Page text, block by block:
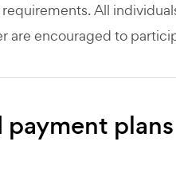
All
are encouraged to
payment plans